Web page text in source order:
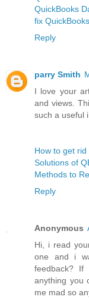
QuickBooks
fix
Reply
parry Smith
I love your
and views.
such a useful
How to get
Solutions of
Methods to
Reply
Anonymous
Hi, i read
one and i
feedback?
anything you
me mad so